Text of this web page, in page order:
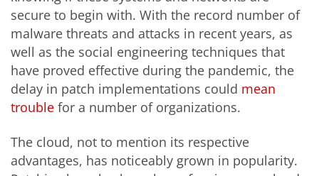
secure to begin with. With the record number of
malware threats and attacks in recent years, as
well as the social engineering techniques that
have proved effective during the pandemic, the
delay in patch implementations could mean
trouble for a number of organizations.
The cloud, not to mention its respective
advantages, has noticeably grown in popularity.